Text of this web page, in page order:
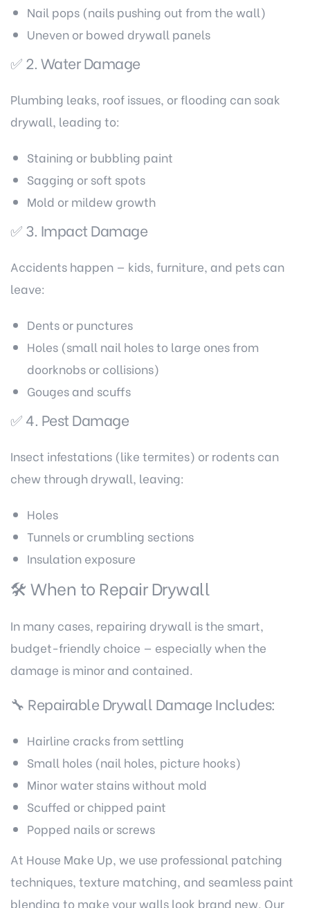
Nail pops (nails pushing out from the wall)
Uneven or bowed drywall panels
✅ 2. Water Damage
Plumbing leaks, roof issues, or flooding can soak
drywall, leading to:
Staining or bubbling paint
Sagging or soft spots
Mold or mildew growth
✅ 3. Impact Damage
Accidents happen — kids, furniture, and pets can
leave:
Dents or punctures
Holes (small nail holes to large ones from
doorknobs or collisions)
Gouges and scuffs
✅ 4. Pest Damage
Insect infestations (like termites) or rodents can
chew through drywall, leaving:
Holes
Tunnels or crumbling sections
Insulation exposure
🛠️ When to Repair Drywall
In many cases, repairing drywall is the smart,
budget-friendly choice — especially when the
damage is minor and contained.
🔧 Repairable Drywall Damage Includes:
Hairline cracks from settling
Small holes (nail holes, picture hooks)
Minor water stains without mold
Scuffed or chipped paint
Popped nails or screws
At House Make Up, we use professional patching
techniques, texture matching, and seamless paint
blending to make your walls look brand new. Our